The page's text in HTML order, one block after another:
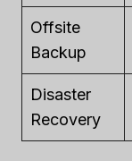
Offsite
Backup
Disaster
Recovery